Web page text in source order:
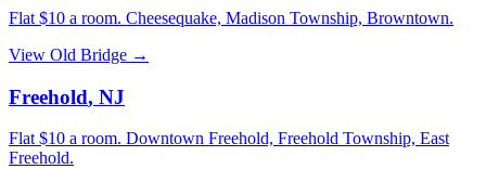
Flat $10 a room. Cheesequake, Madison Township, Browntown.
View Old Bridge →
Freehold, NJ
Flat $10 a room. Downtown Freehold, Freehold Township, East
Freehold.